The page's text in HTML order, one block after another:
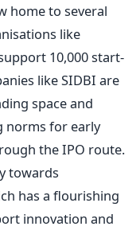
home to several
like
10,000 start-
like SIDBI are
space and
norms for early
the IPO route.
towards
has a flourishing
innovation and